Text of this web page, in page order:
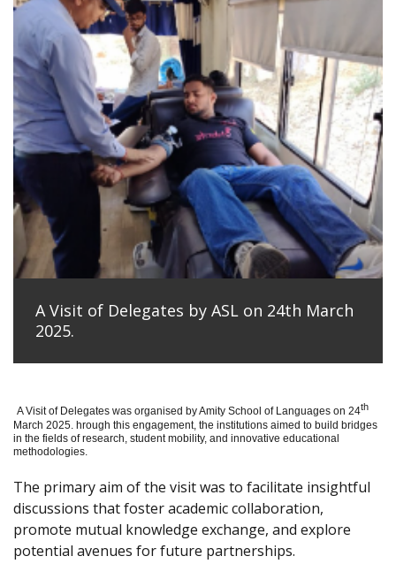
A Visit of Delegates by ASL on 24th March
2025.
A Visit of Delegates was organised by Amity School of Languages on 24th
March 2025. hrough this engagement, the institutions aimed to build bridges
in the fields of research, student mobility, and innovative educational
methodologies.
The primary aim of the visit was to facilitate insightful
discussions that foster academic collaboration,
promote mutual knowledge exchange, and explore
potential avenues for future partnerships.